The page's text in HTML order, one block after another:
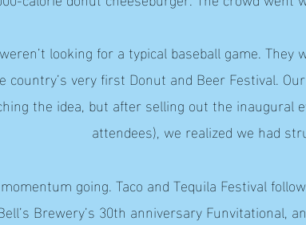
looking for a typical baseball game.
country’s very first Donut and Beer Festival.
the idea, but after selling out the inaugural
attendees), we realized we had
going. Taco and Tequila Festival
Brewery’s 30th anniversary Funvitational,